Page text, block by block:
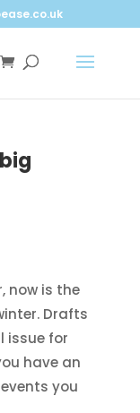
now is the
Drafts
issue for
have an
you